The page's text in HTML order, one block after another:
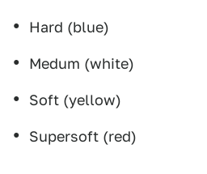
Hard (blue)
Medum (white)
Soft (yellow)
Supersoft (red)